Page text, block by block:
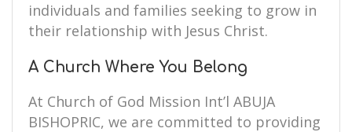
individuals and families seeking to grow in
their relationship with Jesus Christ.
A Church Where You Belong
At Church of God Mission Int’l ABUJA
BISHOPRIC, we are committed to providing